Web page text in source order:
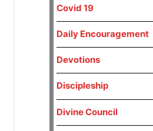
Covid 19
Daily Encouragement
Devotions
Discipleship
Divine Council